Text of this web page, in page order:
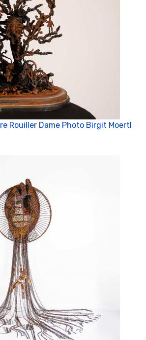
Rouiller Dame Photo Birgit Moertl